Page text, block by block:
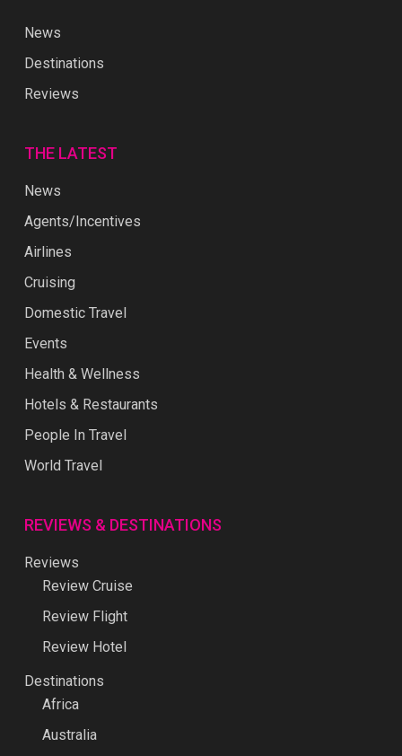
News
Destinations
Reviews
THE LATEST
News
Agents/Incentives
Airlines
Cruising
Domestic Travel
Events
Health & Wellness
Hotels & Restaurants
People In Travel
World Travel
REVIEWS & DESTINATIONS
Reviews
Review Cruise
Review Flight
Review Hotel
Destinations
Africa
Australia